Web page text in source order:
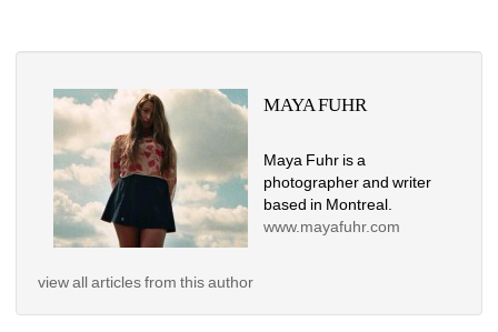
MAYA FUHR
Maya Fuhr is a
photographer and writer
based in Montreal.
www.mayafuhr.com
view all articles from this author